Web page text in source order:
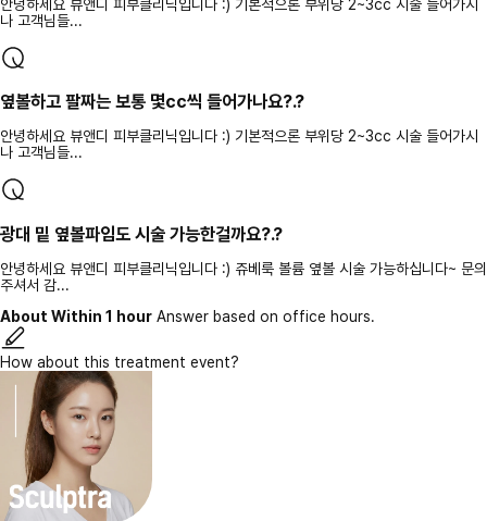
안녕하세요 뷰앤디 피부클리닉입니다 :) 기본적으론 부위당 2~3cc 시술 들어가시
나 고객님들...
옆볼하고 팔짜는 보통 몇cc씩 들어가나요?.?
안녕하세요 뷰앤디 피부클리닉입니다 :) 기본적으론 부위당 2~3cc 시술 들어가시
나 고객님들...
광대 밑 옆볼파임도 시술 가능한걸까요?.?
안녕하세요 뷰앤디 피부클리닉입니다 :) 쥬베룩 볼륨 옆볼 시술 가능하십니다~ 문의
주셔서 감...
About Within 1 hour Answer based on office hours.
How about this treatment event?